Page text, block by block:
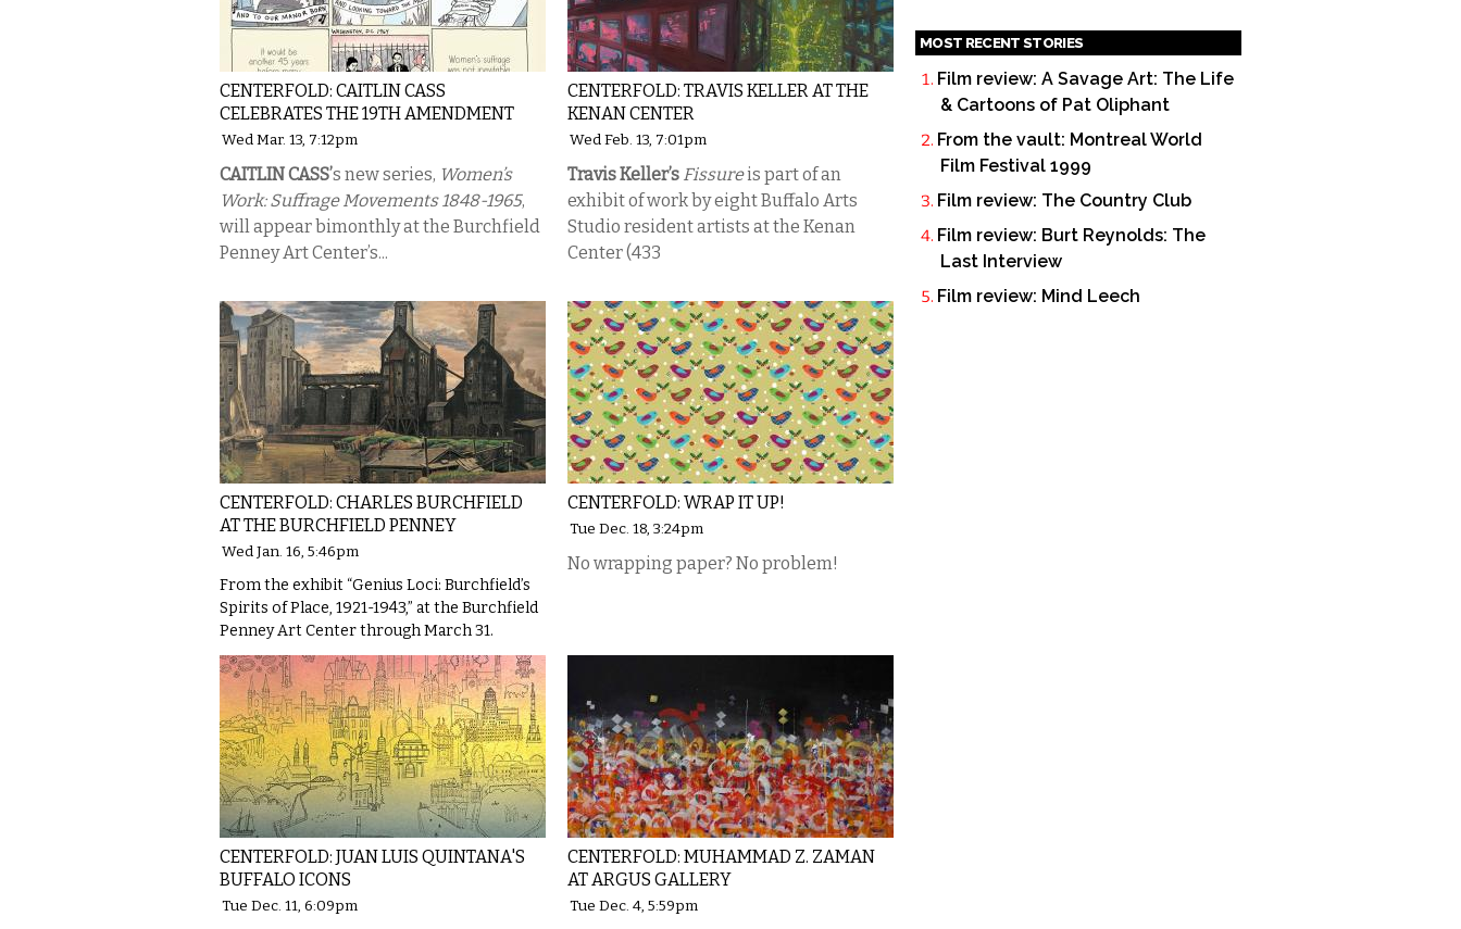
CENTERFOLD: CAITLIN CASS
CELEBRATES THE 19TH AMENDMENT
Wed Mar. 13, 7:12pm
CAITLIN CASS’s new series, Women’s
Work: Suffrage Movements 1848-1965,
will appear bimonthly at the Burchfield
Penney Art Center’s...
CENTERFOLD: TRAVIS KELLER AT THE
KENAN CENTER
Wed Feb. 13, 7:01pm
Travis Keller’s Fissureis part of an
exhibit of work by eight Buffalo Arts
Studio resident artists at the Kenan
Center (433
CENTERFOLD: CHARLES BURCHFIELD
AT THE BURCHFIELD PENNEY
Wed Jan. 16, 5:46pm
From the exhibit “Genius Loci: Burchfield’s
Spirits of Place, 1921-1943,” at the Burchfield
Penney Art Center through March 31.
CENTERFOLD: WRAP IT UP!
Tue Dec. 18, 3:24pm
No wrapping paper? No problem!
CENTERFOLD: JUAN LUIS QUINTANA'S
BUFFALO ICONS
Tue Dec. 11, 6:09pm
CENTERFOLD: MUHAMMAD Z. ZAMAN
AT ARGUS GALLERY
Tue Dec. 4, 5:59pm
MOST RECENT STORIES
Film review: A Savage Art: The Life
& Cartoons of Pat Oliphant
From the vault: Montreal World
Film Festival 1999
Film review: The Country Club
Film review: Burt Reynolds: The
Last Interview
Film review: Mind Leech